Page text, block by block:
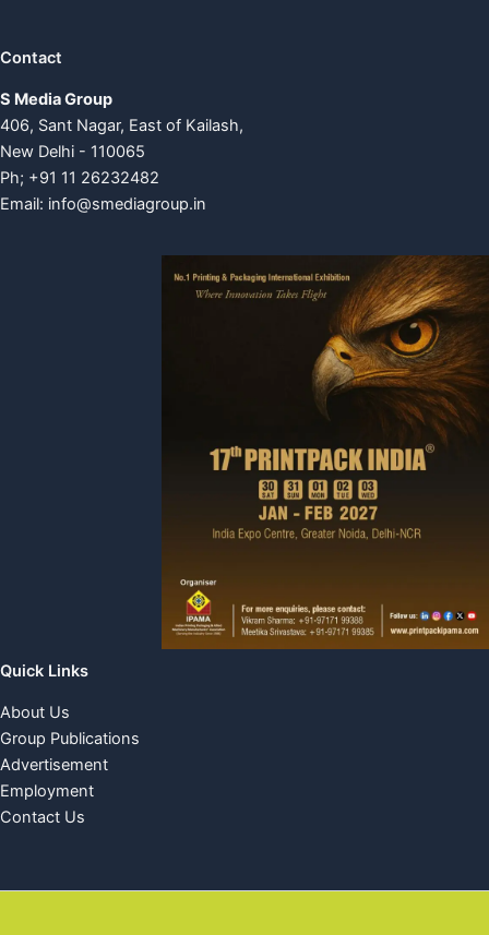
Contact
S Media Group
406, Sant Nagar, East of Kailash,
New Delhi - 110065
Ph; +91 11 26232482
Email: info@smediagroup.in
Quick Links
About Us
Group Publications
Advertisement
Employment
Contact Us